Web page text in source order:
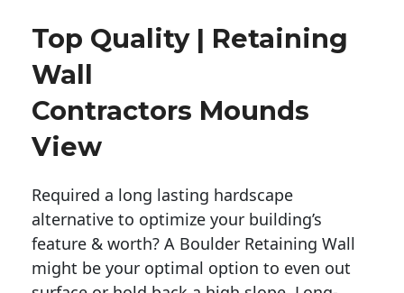
Top Quality | Retaining
Wall
Contractors Mounds
View
Required a long lasting hardscape
alternative to optimize your building’s
feature & worth? A Boulder Retaining Wall
might be your optimal option to even out